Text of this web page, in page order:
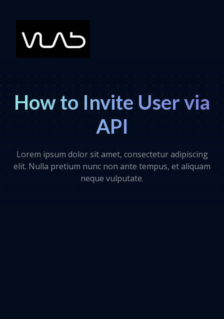
How to Invite User via
API
Lorem ipsum dolor sit amet, consectetur adipiscing
elit. Nulla pretium nunc non ante tempus, et aliquam
neque vulputate.